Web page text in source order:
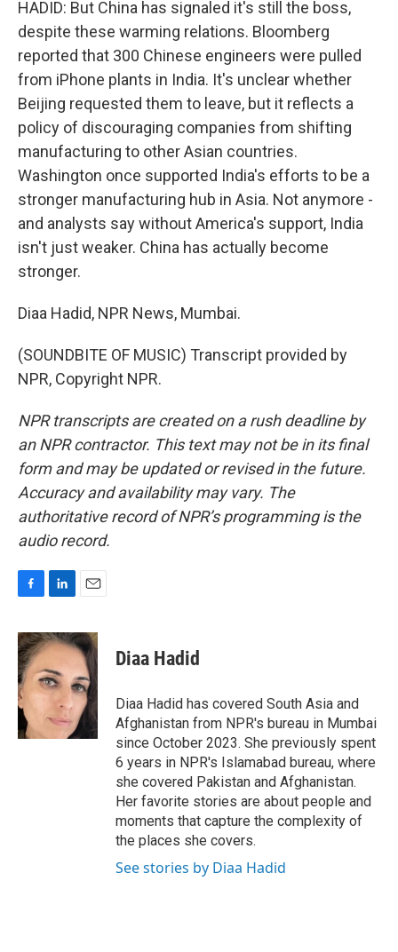
HADID: But China has signaled it's still the boss,
despite these warming relations. Bloomberg
reported that 300 Chinese engineers were pulled
from iPhone plants in India. It's unclear whether
Beijing requested them to leave, but it reflects a
policy of discouraging companies from shifting
manufacturing to other Asian countries.
Washington once supported India's efforts to be a
stronger manufacturing hub in Asia. Not anymore -
and analysts say without America's support, India
isn't just weaker. China has actually become
stronger.
Diaa Hadid, NPR News, Mumbai.
(SOUNDBITE OF MUSIC) Transcript provided by
NPR, Copyright NPR.
NPR transcripts are created on a rush deadline by
an NPR contractor. This text may not be in its final
form and may be updated or revised in the future.
Accuracy and availability may vary. The
authoritative record of NPR’s programming is the
audio record.
c
e
b
o
o
k
n
k
e
d
n
a
i
l
Diaa Hadid
Diaa Hadid has covered South Asia and
Afghanistan from NPR's bureau in Mumbai
since October 2023. She previously spent
6 years in NPR's Islamabad bureau, where
she covered Pakistan and Afghanistan.
Her favorite stories are about people and
moments that capture the complexity of
the places she covers.
See stories by Diaa Hadid